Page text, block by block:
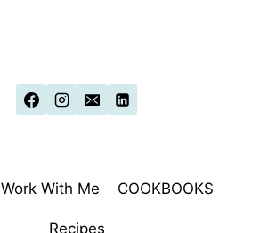
Work With Me COOKBOOKS
Recipes